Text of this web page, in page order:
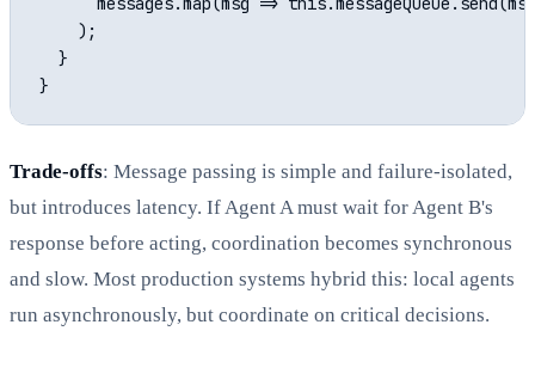
    );
  }
Trade-offs: Message passing is simple and failure-isolated,
but introduces latency. If Agent A must wait for Agent B's
response before acting, coordination becomes synchronous
and slow. Most production systems hybrid this: local agents
run asynchronously, but coordinate on critical decisions.